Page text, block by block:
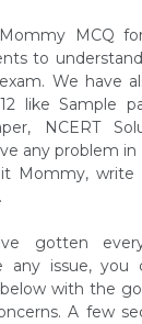
MCQ
to
We have
like Sample
NCERT
any problem
Mommy,
gotten
any issue, you
with the
A few